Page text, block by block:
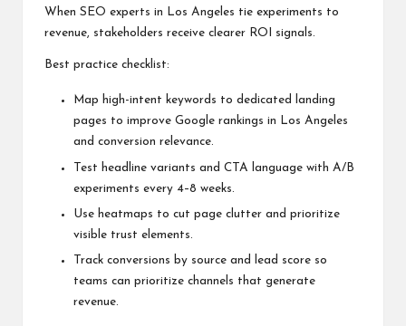
When SEO experts in Los Angeles tie experiments to
revenue, stakeholders receive clearer ROI signals.
Best practice checklist:
Map high-intent keywords to dedicated landing
pages to improve Google rankings in Los Angeles
and conversion relevance.
Test headline variants and CTA language with A/B
experiments every 4–8 weeks.
Use heatmaps to cut page clutter and prioritize
visible trust elements.
Track conversions by source and lead score so
teams can prioritize channels that generate
revenue.